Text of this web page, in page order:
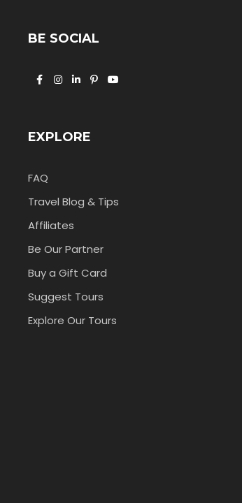
BE SOCIAL
EXPLORE
FAQ
Travel Blog & Tips
Affiliates
Be Our Partner
Buy a Gift Card
Suggest Tours
Explore Our Tours